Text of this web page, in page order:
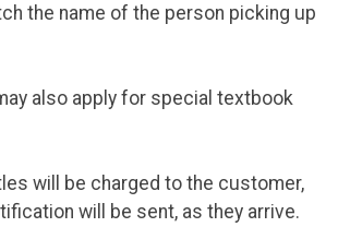
the name of the person picking up
also apply for special textbook
will be charged to the customer,
will be sent, as they arrive.